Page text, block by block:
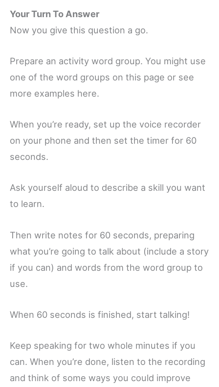
Your Turn To Answer
Now you give this question a go.
Prepare an activity word group. You might use
one of the word groups on this page or see
more examples here.
When you’re ready, set up the voice recorder
on your phone and then set the timer for 60
seconds.
Ask yourself aloud to describe a skill you want
to learn.
Then write notes for 60 seconds, preparing
what you’re going to talk about (include a story
if you can) and words from the word group to
use.
When 60 seconds is finished, start talking!
Keep speaking for two whole minutes if you
can. When you’re done, listen to the recording
and think of some ways you could improve